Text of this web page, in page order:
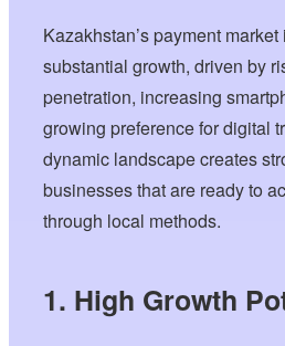
Kazakhstan’s payment
substantial growth, driven by
penetration, increasing
growing preference for digital
dynamic landscape creates
businesses that are ready to
through local methods.
1. High Growth